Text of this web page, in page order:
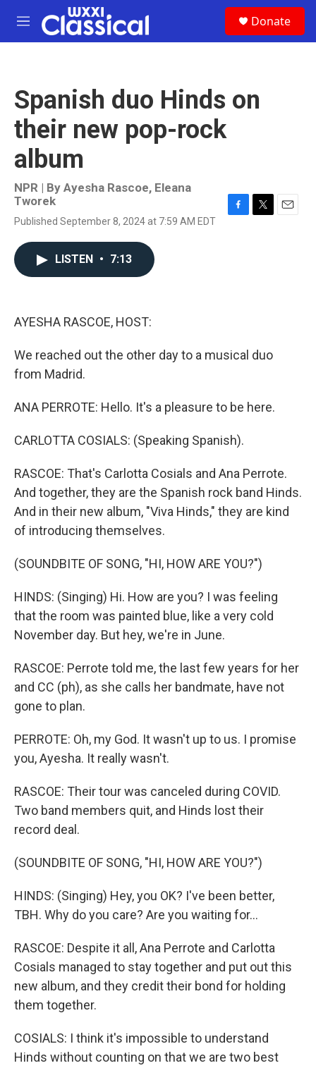
Skip to main content
M
e
Donate
Spanish duo Hinds on
their new pop-rock
album
NPR | By Ayesha Rascoe, Eleana
Tworek
Published September 8, 2024 at 7:59 AM EDT
LISTEN • 7:13
AYESHA RASCOE, HOST:
We reached out the other day to a musical duo
from Madrid.
ANA PERROTE: Hello. It's a pleasure to be here.
CARLOTTA COSIALS: (Speaking Spanish).
RASCOE: That's Carlotta Cosials and Ana Perrote.
And together, they are the Spanish rock band Hinds.
And in their new album, "Viva Hinds," they are kind
of introducing themselves.
(SOUNDBITE OF SONG, "HI, HOW ARE YOU?")
HINDS: (Singing) Hi. How are you? I was feeling
that the room was painted blue, like a very cold
November day. But hey, we're in June.
RASCOE: Perrote told me, the last few years for her
and CC (ph), as she calls her bandmate, have not
gone to plan.
PERROTE: Oh, my God. It wasn't up to us. I promise
you, Ayesha. It really wasn't.
RASCOE: Their tour was canceled during COVID.
Two band members quit, and Hinds lost their
record deal.
(SOUNDBITE OF SONG, "HI, HOW ARE YOU?")
HINDS: (Singing) Hey, you OK? I've been better,
TBH. Why do you care? Are you waiting for...
RASCOE: Despite it all, Ana Perrote and Carlotta
Cosials managed to stay together and put out this
new album, and they credit their bond for holding
them together.
COSIALS: I think it's impossible to understand
Hinds without counting on that we are two best